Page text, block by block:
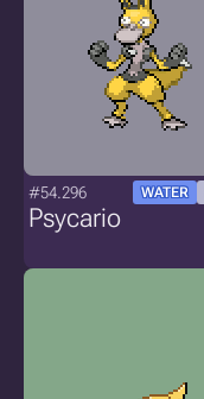
#54.296 WATER
Psycario